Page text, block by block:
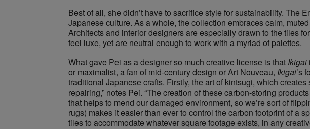
Best of all, she didn’t have to sacrifice style for sustainability. ​The
Japanese culture. As a whole, the collection embraces calm,
Architects and interior designers are especially drawn to the tiles
feel luxe, yet are neutral enough to work with a myriad of palettes.
What gave Pei as a designer so much creative license is that ​ Ikigai
or maximalist, a fan of mid-century design or Art Nouveau, Ikigai’s
traditional Japanese crafts. Firstly, the art of ​kintsugi​, which
repairing,” notes Pei. “The creation of these carbon-storing
that helps to mend our damaged environment, so we’re sort of
rugs) makes ​it easier than ever to control the carbon footprint of a
tiles to accommodate whatever square footage exists, in any